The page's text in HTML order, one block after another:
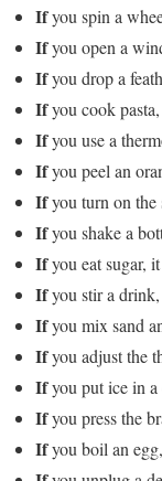
Ifyou spin a
Ifyou open a
Ifyou drop a
Ifyou cook
Ifyou use a
Ifyou peel an
Ifyou turn on the
Ifyou shake a
Ifyou eat sugar, it
Ifyou stir a
Ifyou mix sand
Ifyou adjust the
Ifyou put ice in
Ifyou press the
Ifyou boil an